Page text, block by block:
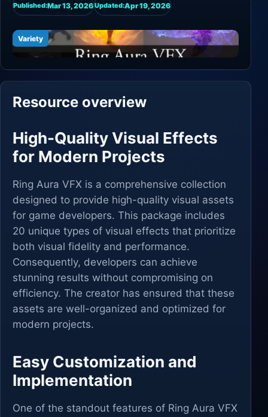
Published:Mar 13, 2026Updated:Apr 19, 2026
Variety
Resource overview
High-Quality Visual Effects
for Modern Projects
Ring Aura VFX is a comprehensive collection
designed to provide high-quality visual assets
for game developers. This package includes
20 unique types of visual effects that prioritize
both visual fidelity and performance.
Consequently, developers can achieve
stunning results without compromising on
efficiency. The creator has ensured that these
assets are well-organized and optimized for
modern projects.
Easy Customization and
Implementation
One of the standout features of Ring Aura VFX